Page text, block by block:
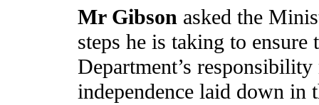
Mr Gibson asked the
steps he is taking to
Department’s
independence laid down in